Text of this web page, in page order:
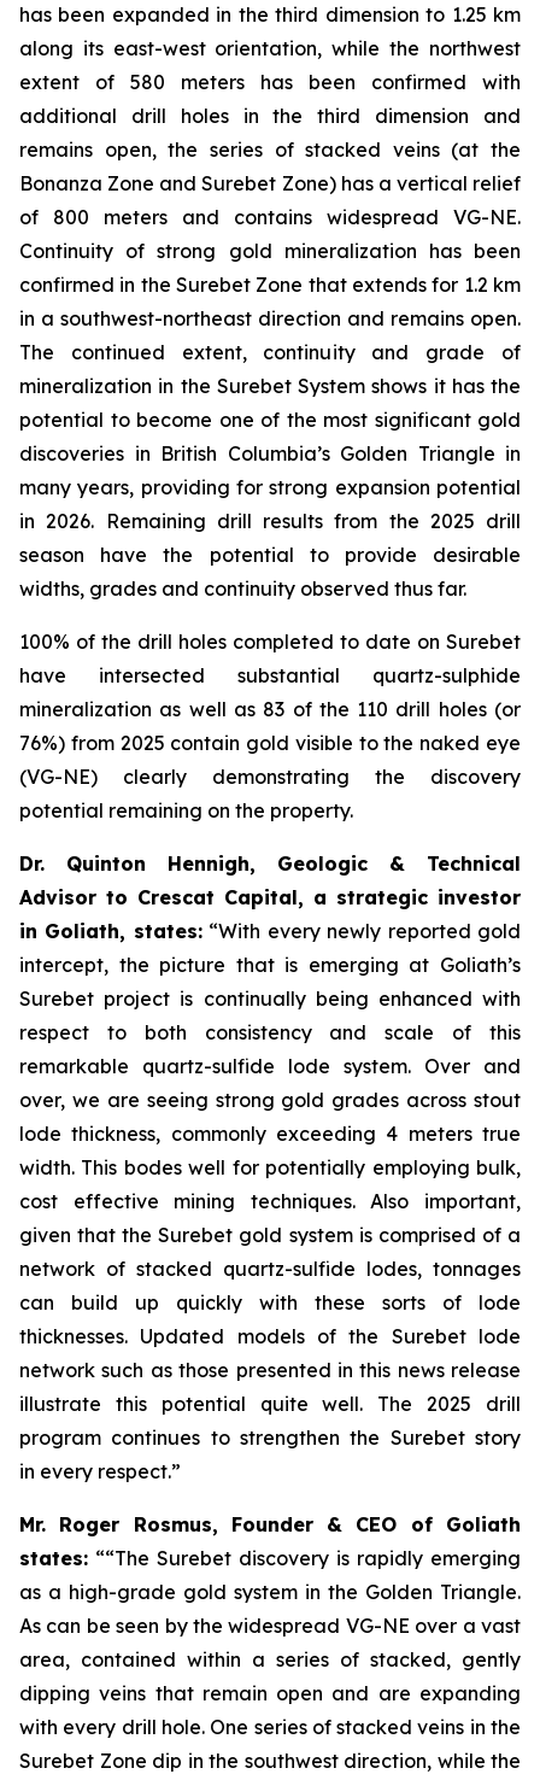
has been expanded in the third dimension to 1.25 km
along its east-west orientation, while the northwest
extent of 580 meters has been confirmed with
additional drill holes in the third dimension and
remains open, the series of stacked veins (at the
Bonanza Zone and Surebet Zone) has a vertical relief
of 800 meters and contains widespread VG-NE.
Continuity of strong gold mineralization has been
confirmed in the Surebet Zone that extends for 1.2 km
in a southwest-northeast direction and remains open.
The continued extent, continuity and grade of
mineralization in the Surebet System shows it has the
potential to become one of the most significant gold
discoveries in British Columbia’s Golden Triangle in
many years, providing for strong expansion potential
in 2026. Remaining drill results from the 2025 drill
season have the potential to provide desirable
widths, grades and continuity observed thus far.
100% of the drill holes completed to date on Surebet
have intersected substantial quartz-sulphide
mineralization as well as 83 of the 110 drill holes (or
76%) from 2025 contain gold visible to the naked eye
(VG-NE) clearly demonstrating the discovery
potential remaining on the property.
Dr. Quinton Hennigh, Geologic & Technical
Advisor to Crescat Capital, a strategic investor
in Goliath, states:“With every newly reported gold
intercept, the picture that is emerging at Goliath’s
Surebet project is continually being enhanced with
respect to both consistency and scale of this
remarkable quartz-sulfide lode system. Over and
over, we are seeing strong gold grades across stout
lode thickness, commonly exceeding 4 meters true
width. This bodes well for potentially employing bulk,
cost effective mining techniques. Also important,
given that the Surebet gold system is comprised of a
network of stacked quartz-sulfide lodes, tonnages
can build up quickly with these sorts of lode
thicknesses. Updated models of the Surebet lode
network such as those presented in this news release
illustrate this potential quite well. The 2025 drill
program continues to strengthen the Surebet story
in every respect.”
Mr. Roger Rosmus, Founder & CEO of Goliath
states: ““The Surebet discovery is rapidly emerging
as a high-grade gold system in the Golden Triangle.
As can be seen by the widespread VG-NE over a vast
area, contained within a series of stacked, gently
dipping veins that remain open and are expanding
with every drill hole. One series of stacked veins in the
Surebet Zone dip in the southwest direction, while the